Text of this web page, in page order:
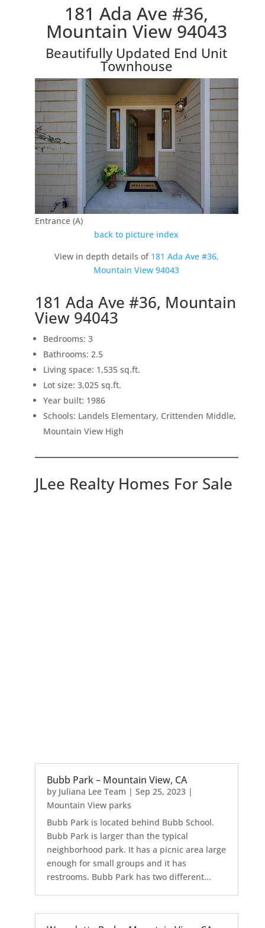
181 Ada Ave #36,
Mountain View 94043
Beautifully Updated End Unit
Townhouse
Entrance (A)
back to picture index
View in depth details of 181 Ada Ave #36,
Mountain View 94043
181 Ada Ave #36, Mountain
View 94043
Bedrooms: 3
Bathrooms: 2.5
Living space: 1,535 sq.ft.
Lot size: 3,025 sq.ft.
Year built: 1986
Schools: Landels Elementary, Crittenden Middle,
Mountain View High
JLee Realty Homes For Sale
Bubb Park – Mountain View, CA
by Juliana Lee Team | Sep 25, 2023|
Mountain View parks
Bubb Park is located behind Bubb School.
Bubb Park is larger than the typical
neighborhood park. It has a picnic area large
enough for small groups and it has
restrooms. Bubb Park has two different...